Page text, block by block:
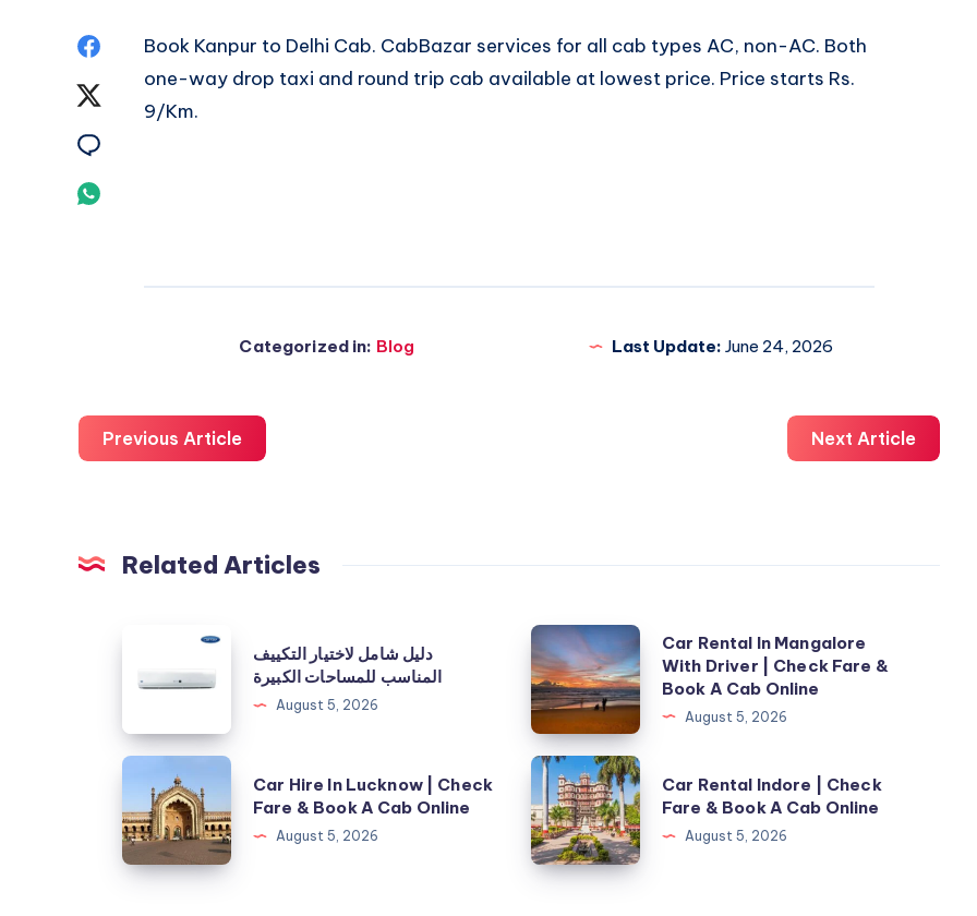
ShareBook Kanpur to Delhi Cab. CabBazar services for all cab types AC, non-AC. Both
one-way drop taxi and round trip cab available at lowest price. Price starts Rs.
9/Km.
Categorized in: Blog Last Update: June 24, 2026
Previous Article Next Article
Related Articles
شامل
التكييف
المناسب
للمساحات
الكبيرة
دليل شامل لاختيار التكييف
المناسب للمساحات الكبيرة
August 5, 2026
Car
Rental
In
Mangalore
With
Driver
|
Check
Car Rental In Mangalore
With Driver | Check Fare &
Book A Cab Online
August 5, 2026
Hire
In
Lucknow
Car Hire In Lucknow | Check
Fare & Book A Cab Online
August 5, 2026
Car
Rental
Indore
|
Car Rental Indore | Check
Fare & Book A Cab Online
August 5, 2026